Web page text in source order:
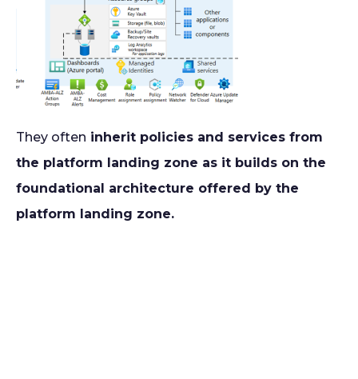
They often inherit policies and services from
the platform landing zone as it builds on the
foundational architecture offered by the
platform landing zone.